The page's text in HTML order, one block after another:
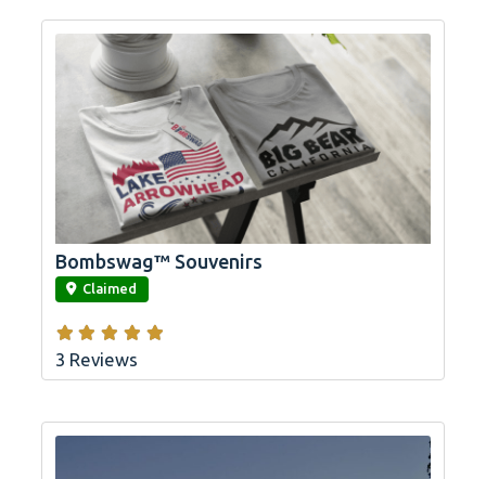
link
Bombswag™ Souvenirs
Claimed
3 Reviews